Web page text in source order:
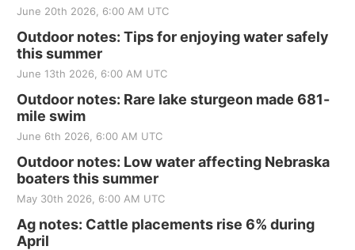
June 20th 2026, 6:00 AM UTC
Outdoor notes: Tips for enjoying water safely
this summer
June 13th 2026, 6:00 AM UTC
Outdoor notes: Rare lake sturgeon made 681-
mile swim
June 6th 2026, 6:00 AM UTC
Outdoor notes: Low water affecting Nebraska
boaters this summer
May 30th 2026, 6:00 AM UTC
Ag notes: Cattle placements rise 6% during
April